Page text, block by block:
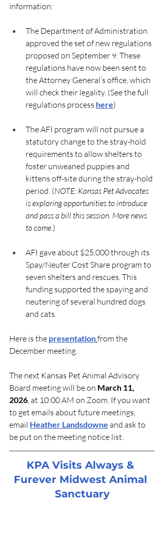
information:
The Department of Administration
approved the set of new regulations
proposed on September 9. These
regulations have now been sent to
the Attorney General’s office, which
will check their legality. (See the full
regulations process here)
The AFI program will not pursue a
statutory change to the stray-hold
requirements to allow shelters to
foster unweaned puppies and
kittens off-site during the stray-hold
period. (NOTE: Kansas Pet Advocates
is exploring opportunities to introduce
and pass a bill this session. More news
to come.)
AFI gave about $25,000 through its
Spay/Neuter Cost Share program to
seven shelters and rescues. This
funding supported the spaying and
neutering of several hundred dogs
and cats.
Here is the presentationfrom the
December meeting.
The next Kansas Pet Animal Advisory
Board meeting will be on March 11,
2026, at 10:00 AM on Zoom. If you want
to get emails about future meetings,
email Heather Landsdowne and ask to
be put on the meeting notice list.
KPA Visits Always &
Furever Midwest Animal
Sanctuary